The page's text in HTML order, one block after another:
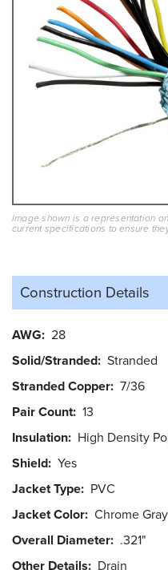
Image shown is a representation
current specifications to ensure
Construction Details
AWG 28
Solid/Stranded Stranded
Stranded Copper 7/36
Pair Count 13
Insulation High Density
Shield Yes
Jacket Type PVC
Jacket Color Chrome Gray
Overall Diameter .321"
Other Details
Drain